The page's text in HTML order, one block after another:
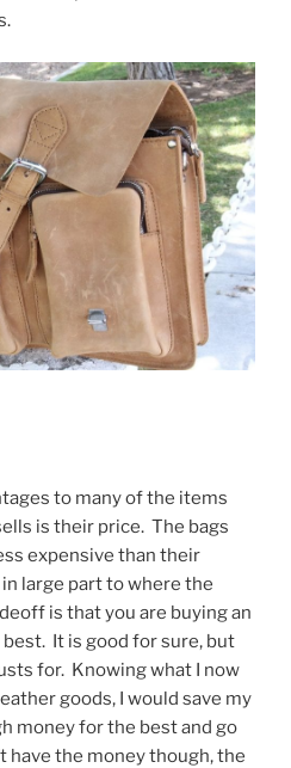
to many of the items
is their price. The bags
expensive than their
large part to where the
is that you are buying an
It is good for sure, but
for. Knowing what I now
goods, I would save my
money for the best and go
have the money though, the